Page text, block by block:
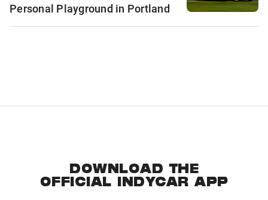
Personal Playground in Portland
DOWNLOAD THE
OFFICIAL INDYCAR APP